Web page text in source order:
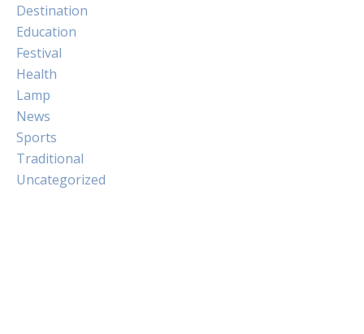
Destination
Education
Festival
Health
Lamp
News
Sports
Traditional
Uncategorized